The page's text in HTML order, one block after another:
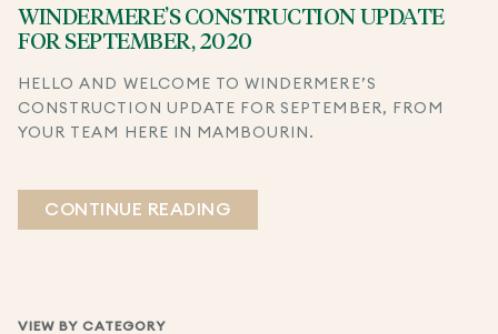
VIEW BY CATEGORY
WINDERMERE’S CONSTRUCTION UPDATE
FOR SEPTEMBER, 2020
HELLO AND WELCOME TO WINDERMERE’S
CONSTRUCTION UPDATE FOR SEPTEMBER, FROM
YOUR TEAM HERE IN MAMBOURIN.
CONTINUE READING